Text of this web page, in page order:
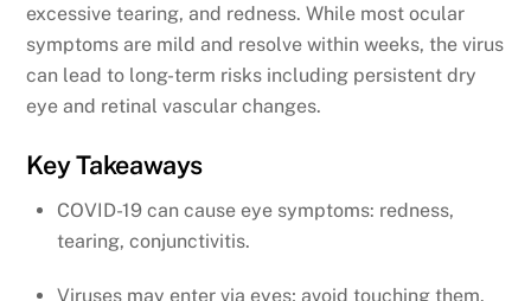
excessive tearing, and redness. While most ocular
symptoms are mild and resolve within weeks, the virus
can lead to long-term risks including persistent dry
eye and retinal vascular changes.
Key Takeaways
COVID-19 can cause eye symptoms: redness,
tearing, conjunctivitis.
Viruses may enter via eyes; avoid touching them.